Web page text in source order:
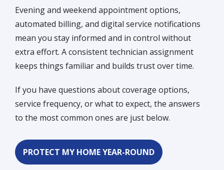
Evening and weekend appointment options,
automated billing, and digital service notifications
mean you stay informed and in control without
extra effort. A consistent technician assignment
keeps things familiar and builds trust over time.
If you have questions about coverage options,
service frequency, or what to expect, the answers
to the most common ones are just below.
PROTECT MY HOME YEAR-ROUND